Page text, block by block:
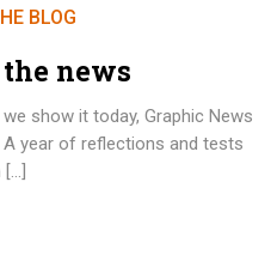
news
show it today, Graphic News
year of reflections and tests